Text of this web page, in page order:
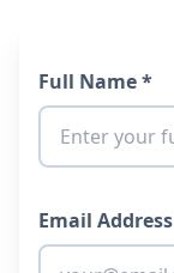
Full Name *
Email